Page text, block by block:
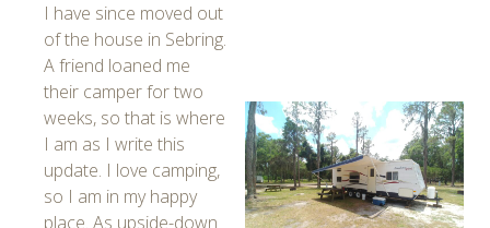
I have since moved out
of the house in Sebring.
A friend loaned me
their camper for two
weeks, so that is where
I am as I write this
update. I love camping,
so I am in my happy
place. As upside-down